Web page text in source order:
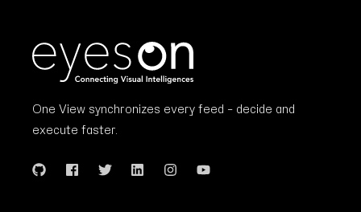
One View synchronizes every feed – decide and
execute faster.